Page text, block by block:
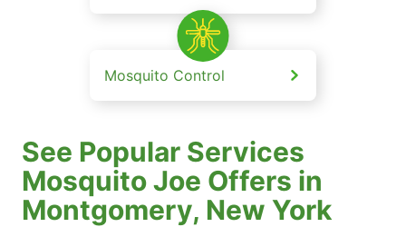
Mosquito Control
See Popular Services
Mosquito Joe Offers in
Montgomery, New York